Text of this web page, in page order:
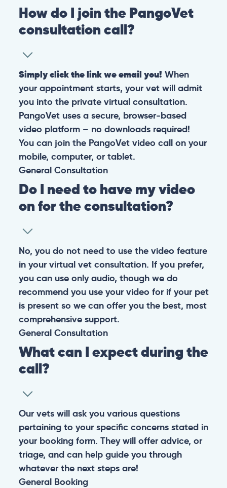
How do I join the PangoVet
consultation call?
Simply click the link we email you! When
your appointment starts, your vet will admit
you into the private virtual consultation.
PangoVet uses a secure, browser-based
video platform – no downloads required!
You can join the PangoVet video call on your
mobile, computer, or tablet.
General Consultation
Do I need to have my video
on for the consultation?
No, you do not need to use the video feature
in your virtual vet consultation. If you prefer,
you can use only audio, though we do
recommend you use your video for if your pet
is present so we can offer you the best, most
comprehensive support.
General Consultation
What can I expect during the
call?
Our vets will ask you various questions
pertaining to your specific concerns stated in
your booking form. They will offer advice, or
triage, and can help guide you through
whatever the next steps are!
General Booking